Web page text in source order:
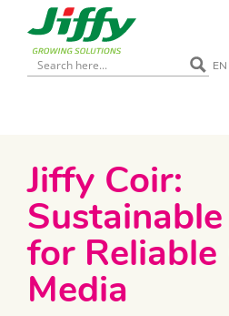
EN
​Jiffy Coir:
for
Media